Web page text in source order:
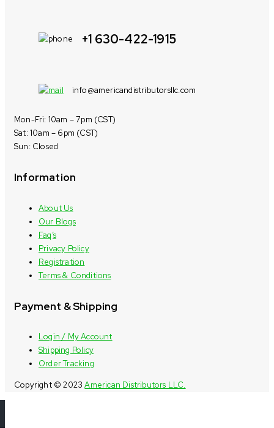
+1 630-422-1915
info@americandistributorsllc.com
Mon-Fri: 10am – 7pm (CST)
Sat: 10am – 6pm (CST)
Sun: Closed
Information
About Us
Our Blogs
Faq’s
Privacy Policy
Registration
Terms & Conditions
Payment & Shipping
Login / My Account
Shipping Policy
Order Tracking
Copyright © 2023American Distributors LLC.